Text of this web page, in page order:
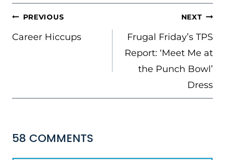
POST
NAVIGATION
PREVIOUS
Career Hiccups
NEXT
Frugal Friday’s TPS
Report: ‘Meet Me at
the Punch Bowl’
Dress
58 COMMENTS